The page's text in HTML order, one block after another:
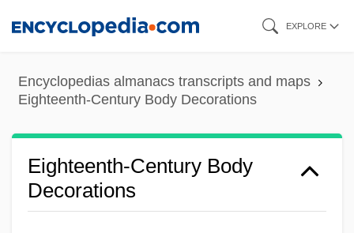
content
EXPLORE
Encyclopedias almanacs transcripts and maps
Eighteenth-Century Body Decorations
Eighteenth-Century Body
Decorations